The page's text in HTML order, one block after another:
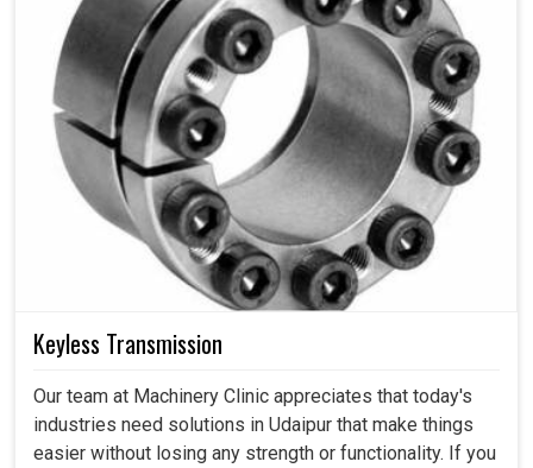
Keyless Transmission
Our team at Machinery Clinic appreciates that today's
industries need solutions in Udaipur that make things
easier without losing any strength or functionality. If you